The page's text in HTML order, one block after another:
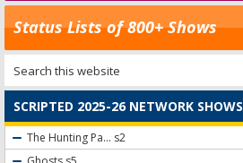
Status Lists of 800+ Shows
SCRIPTED 2025-26 NETWORK SHOWS
The Hunting Pa... s2